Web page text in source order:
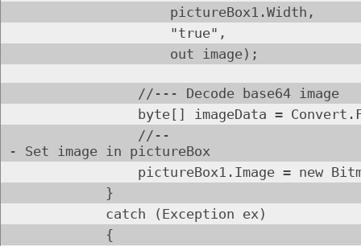
pictureBox1.Width,
"true",
out image);
//--- Decode base64 image
byte[] imageData =
//--
- Set image in pictureBox
pictureBox1.Image = new
}
catch (Exception ex)
{